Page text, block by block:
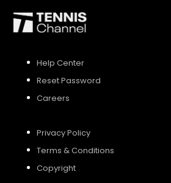
Help Center
Reset Password
Careers
Privacy Policy
Terms & Conditions
Copyright